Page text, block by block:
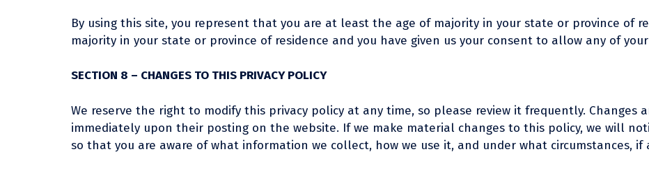
By using this site, you represent that you are at least the age of majority in your state or province of
majority in your state or province of residence and you have given us your consent to allow any of
SECTION 8 – CHANGES TO THIS PRIVACY POLICY
We reserve the right to modify this privacy policy at any time, so please review it frequently.
immediately upon their posting on the website. If we make material changes to this policy, we will
so that you are aware of what information we collect, how we use it, and under what circumstances, if